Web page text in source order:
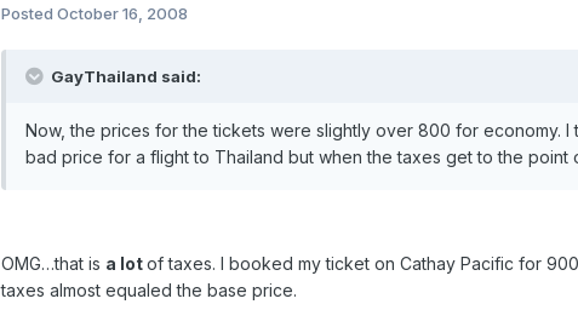
Posted October 16, 2008
GayThailand said:
Now, the prices for the tickets were slightly over 800 for economy.
bad price for a flight to Thailand but when the taxes get to the
OMG…that is a lotof taxes. I booked my ticket on Cathay Pacific for
taxes almost equaled the base price.